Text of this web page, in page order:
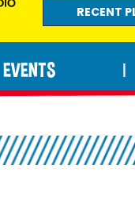
RECENT
EVENTS